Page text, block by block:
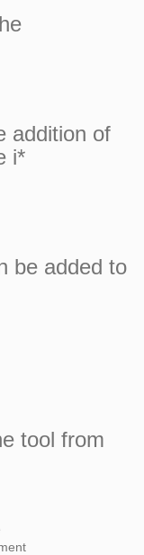
addition of
i*
be added to
tool from